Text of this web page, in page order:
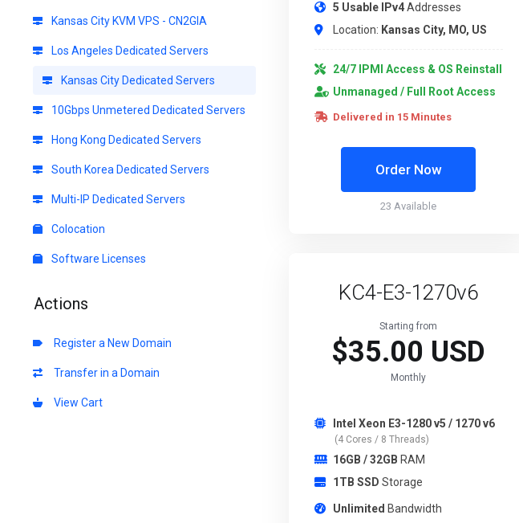
Kansas City KVM VPS - CN2GIA
Los Angeles Dedicated Servers
Kansas City Dedicated Servers
10Gbps Unmetered Dedicated Servers
Hong Kong Dedicated Servers
South Korea Dedicated Servers
Multi-IP Dedicated Servers
Colocation
Software Licenses
Actions
Register a New Domain
Transfer in a Domain
View Cart
5 Usable IPv4Addresses
Location: Kansas City, MO, US
24/7 IPMI Access & OS Reinstall
Unmanaged / Full Root Access
Delivered in 15 Minutes
Order Now
23 Available
KC4-E3-1270v6
Starting from
$35.00 USD
Monthly
Intel Xeon E3-1280 v5 / 1270 v6
(4 Cores / 8 Threads)
16GB / 32GB RAM
1TB SSD Storage
Unlimited Bandwidth